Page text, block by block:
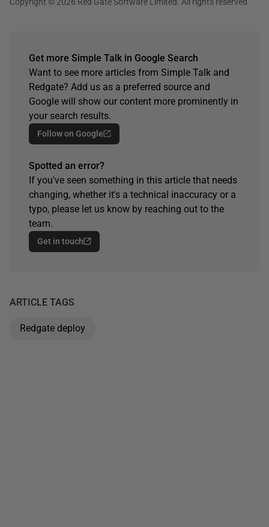
Get more Simple Talk in Google Search
Want to see more articles from Simple Talk and
Redgate? Add us as a preferred source and
Google will show our content more prominently in
your search results.
Follow on Google
Spotted an error?
If you've seen something in this article that needs
changing, whether it's a technical inaccuracy or a
typo, please let us know by reaching out to the
team.
Get in touch
ARTICLE TAGS
Redgate deploy